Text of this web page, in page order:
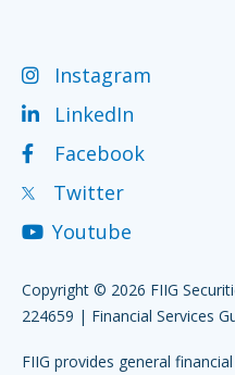
Instagram
LinkedIn
Facebook
Twitter
Youtube
Copyright © 2026 FIIG
224659 | Financial Services
FIIG provides general